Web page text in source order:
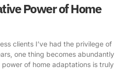
Power of Home
clients I’ve had the privilege of
one thing becomes abundantly
of home adaptations is truly